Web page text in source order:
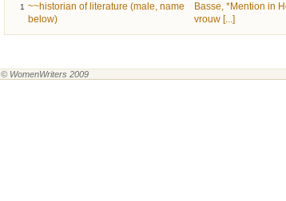
1 ~~historian of literature (male, name
below)
Basse, *Mention in
vrouw [...]
© WomenWriters 2009